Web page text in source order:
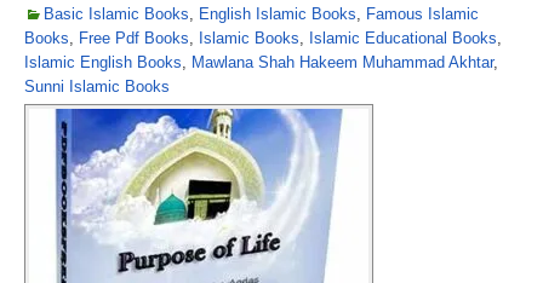
Basic Islamic Books, English Islamic Books, Famous Islamic
Books, Free Pdf Books, Islamic Books, Islamic Educational Books,
Islamic English Books, Mawlana Shah Hakeem Muhammad Akhtar,
Sunni Islamic Books